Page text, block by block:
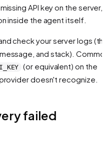
API key on the server,
inside the agent itself.
check your server logs
and stack).
(or equivalent) on the
doesn't recognize.
failed